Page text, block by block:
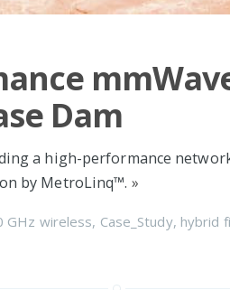
Dam
a high-performance
by MetroLinq™. »
GHz wireless, Case_Study, hybrid